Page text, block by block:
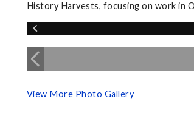
History Harvests, focusing on work in
View More Photo Gallery